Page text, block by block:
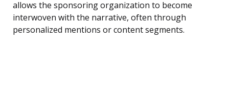
allows the sponsoring organization to become
interwoven with the narrative, often through
personalized mentions or content segments.